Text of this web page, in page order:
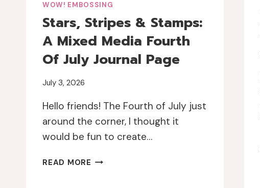
WOW! EMBOSSING
Stars, Stripes & Stamps:
A Mixed Media Fourth
Of July Journal Page
July 3, 2026
Hello friends! The Fourth of July just
around the corner, I thought it
would be fun to create…
READ MORE STARS,